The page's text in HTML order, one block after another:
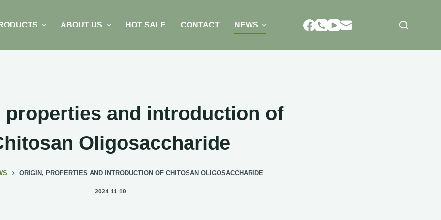
ABOUT US HOT SALE CONTACT NEWS
properties and introduction of
Oligosaccharide
ORIGIN, PROPERTIES AND INTRODUCTION OF CHITOSAN OLIGOSACCHARIDE
2024-11-19